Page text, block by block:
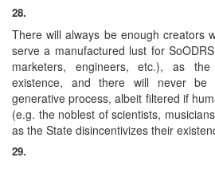
28.
There will always be enough creators
serve a manufactured lust for
marketers, engineers, etc.), as
existence, and there will never be
generative process, albeit filtered if
(e.g. the noblest of scientists,
as the State disincentivizes their
29.